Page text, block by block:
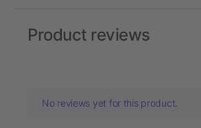
Product reviews
No reviews yet for this product.